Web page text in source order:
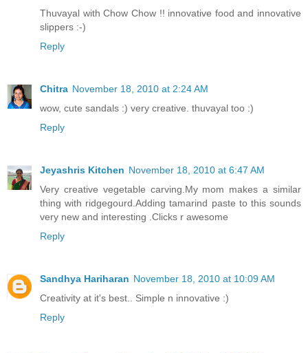
Thuvayal with Chow Chow !! innovative food and innovative
slippers :-)
Reply
Chitra November 18, 2010 at 2:24 AM
wow, cute sandals :) very creative. thuvayal too :)
Reply
Jeyashris Kitchen November 18, 2010 at 6:47 AM
Very creative vegetable carving.My mom makes a similar
thing with ridgegourd.Adding tamarind paste to this sounds
very new and interesting .Clicks r awesome
Reply
Sandhya Hariharan November 18, 2010 at 10:09 AM
Creativity at it's best.. Simple n innovative :)
Reply